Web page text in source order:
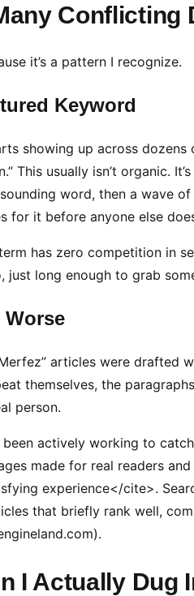
t
n
(
A
n
d
h
a
N
b
o
d
C
a
n
A
c
t
a
Conflicting
it’s a pattern I recognize.
Keyword
showing up across
This usually isn’t organic.
word, then a wave
for it before anyone else
has zero competition in
just long enough to grab
Worse
articles were drafted
themselves, the
person.
been actively working to
made for real readers
experience</cite>.
that briefly rank well,
I Actually Dug